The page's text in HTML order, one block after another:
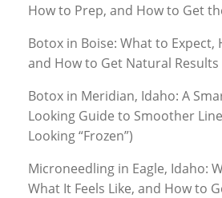
How to Prep, and How to Get
Botox in Boise: What to Expect,
and How to Get Natural Results
Botox in Meridian, Idaho: A
Looking Guide to Smoother
Looking “Frozen”)
Microneedling in Eagle, Idaho:
What It Feels Like, and How to